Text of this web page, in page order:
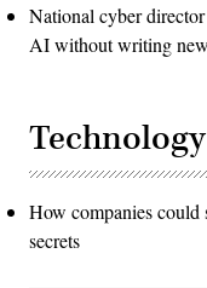
National cyber
AI without writing
Technology
How companies could
secrets